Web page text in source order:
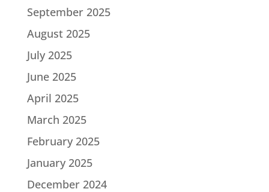
September 2025
August 2025
July 2025
June 2025
April 2025
March 2025
February 2025
January 2025
December 2024